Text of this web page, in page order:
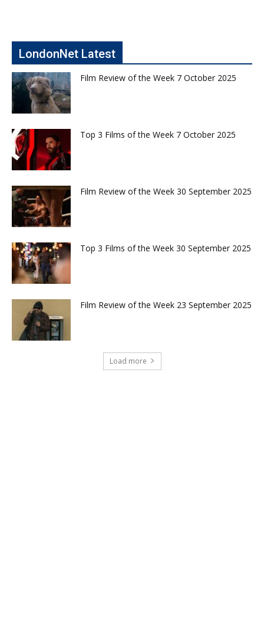
LondonNet Latest
Film Review of the Week 7 October 2025
Top 3 Films of the Week 7 October 2025
Film Review of the Week 30 September 2025
Top 3 Films of the Week 30 September 2025
Film Review of the Week 23 September 2025
Load more